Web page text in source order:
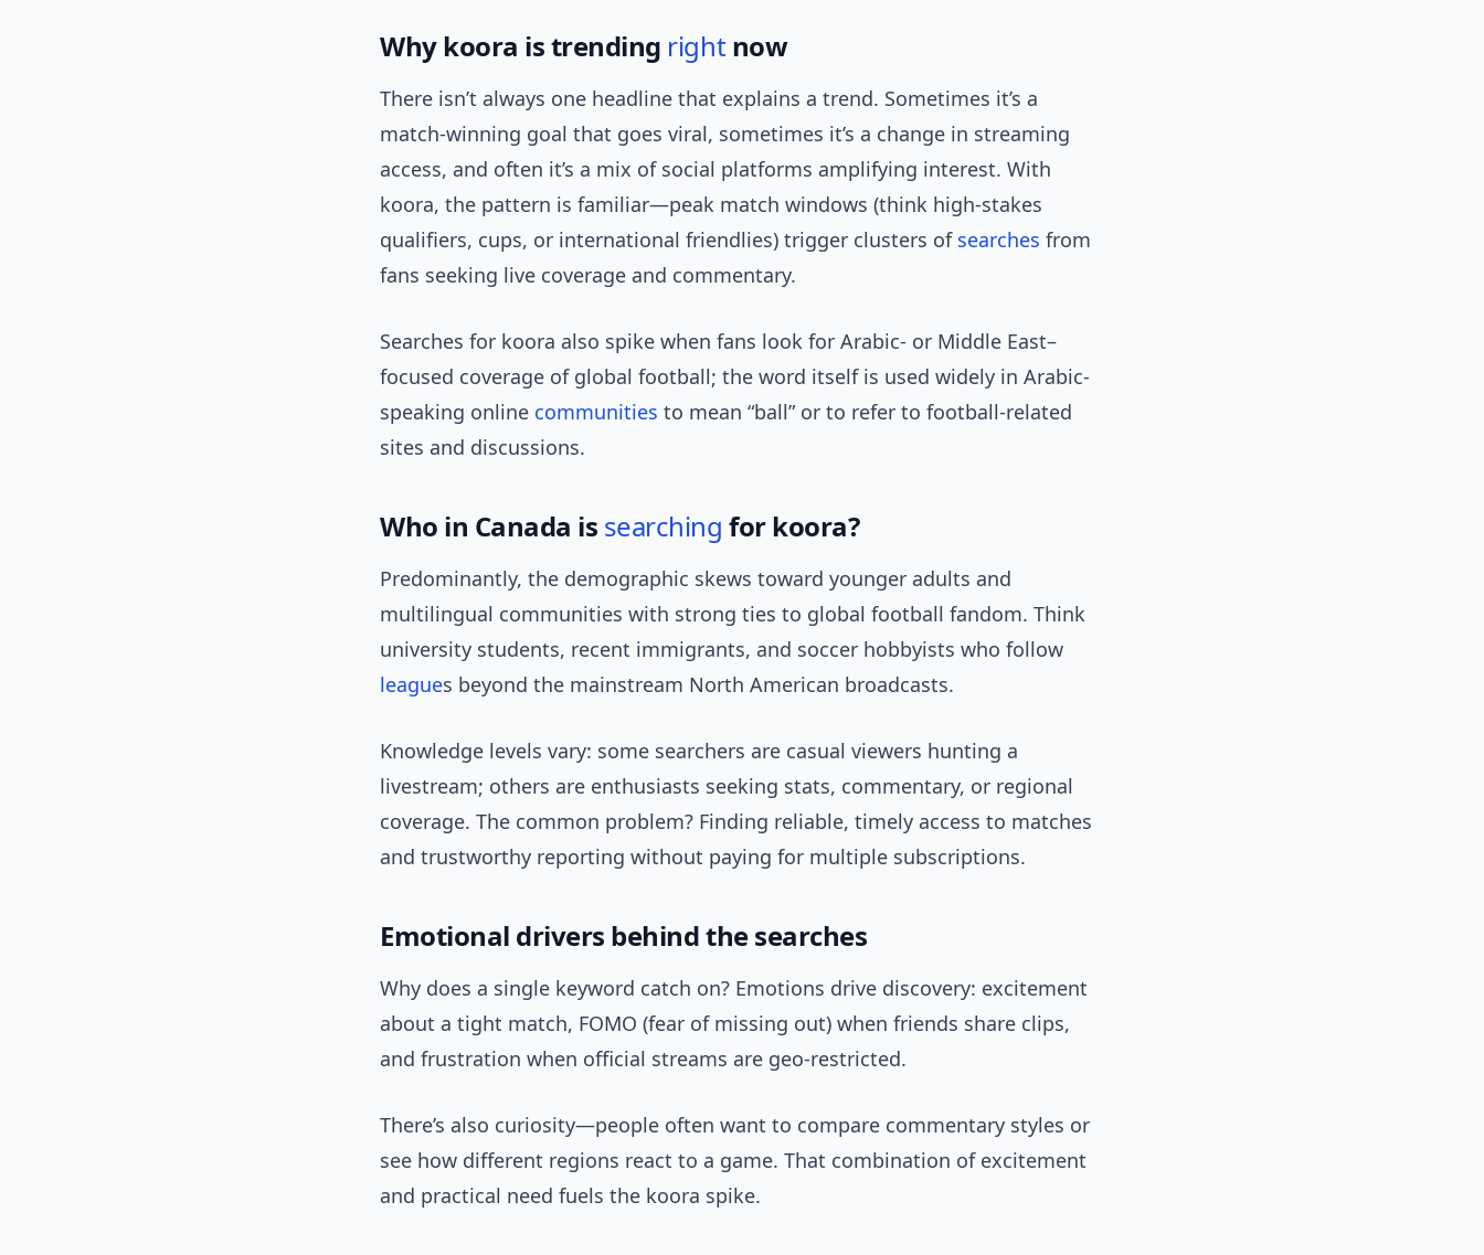
Why koora is trending rightnow
There isn’t always one headline that explains a trend. Sometimes it’s a
match-winning goal that goes viral, sometimes it’s a change in streaming
access, and often it’s a mix of social platforms amplifying interest. With
koora, the pattern is familiar—peak match windows (think high-stakes
qualifiers, cups, or international friendlies) trigger clusters of searches from
fans seeking live coverage and commentary.
Searches for koora also spike when fans look for Arabic- or Middle East–
focused coverage of global football; the word itself is used widely in Arabic-
speaking online communities to mean “ball” or to refer to football-related
sites and discussions.
Who in Canada is searching for koora?
Predominantly, the demographic skews toward younger adults and
multilingual communities with strong ties to global football fandom. Think
university students, recent immigrants, and soccer hobbyists who follow
leagues beyond the mainstream North American broadcasts.
Knowledge levels vary: some searchers are casual viewers hunting a
livestream; others are enthusiasts seeking stats, commentary, or regional
coverage. The common problem? Finding reliable, timely access to matches
and trustworthy reporting without paying for multiple subscriptions.
Emotional drivers behind the searches
Why does a single keyword catch on? Emotions drive discovery: excitement
about a tight match, FOMO (fear of missing out) when friends share clips,
and frustration when official streams are geo-restricted.
There’s also curiosity—people often want to compare commentary styles or
see how different regions react to a game. That combination of excitement
and practical need fuels the koora spike.